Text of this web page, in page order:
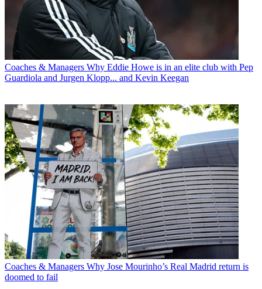
Coaches & Managers Why Eddie Howe is in an elite club with Pep
Guardiola and Jurgen Klopp... and Kevin Keegan
Coaches & Managers Why Jose Mourinho’s Real Madrid return is
doomed to fail